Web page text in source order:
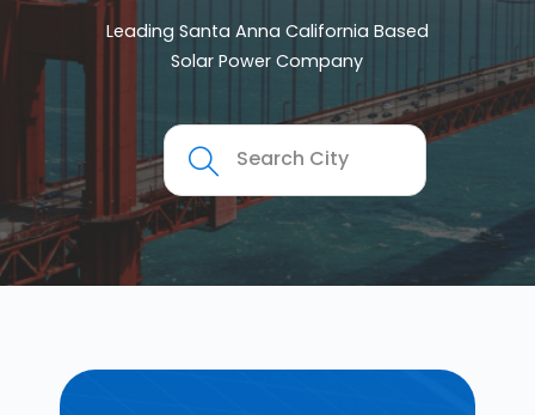
Leading Santa Anna California Based
Solar Power Company